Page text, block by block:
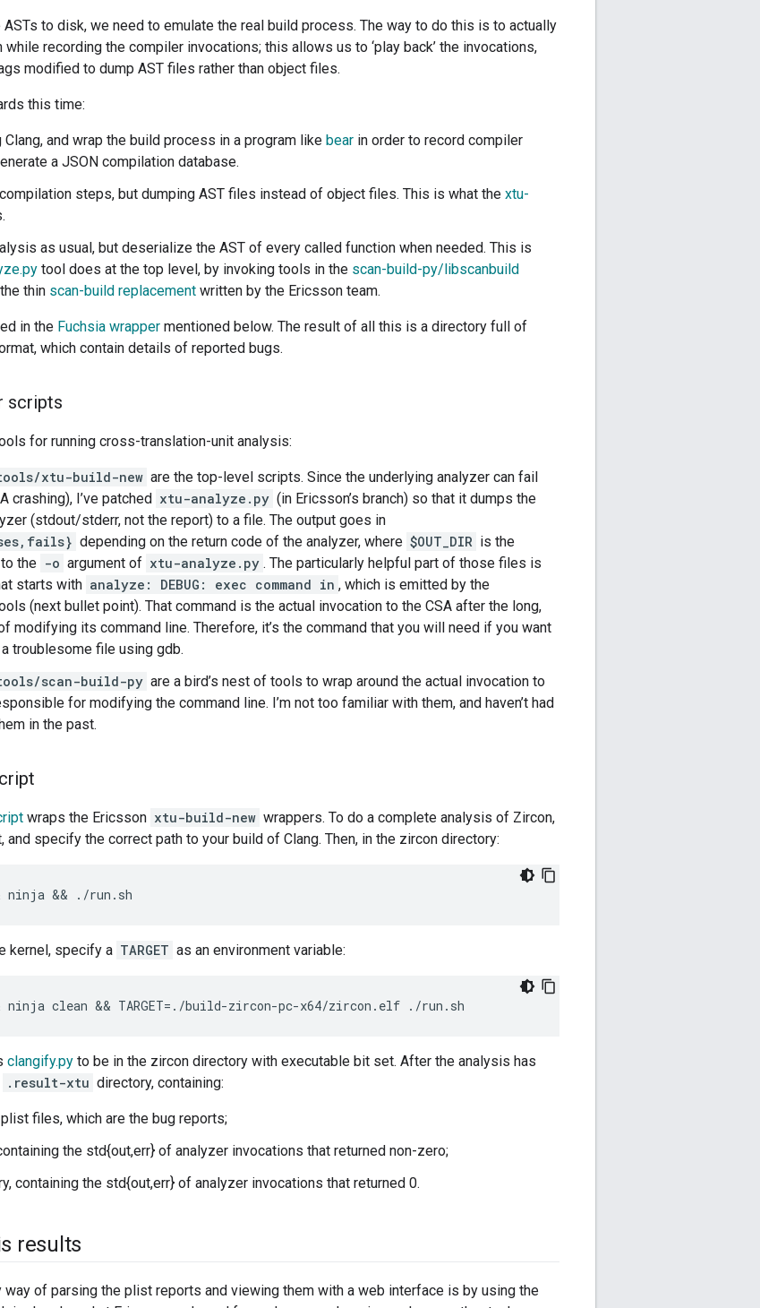
to disk, we need to emulate the real build process. The way to do this is to actually
recording the compiler invocations; this allows us to ‘play back’ the invocations,
modified to dump AST files rather than object files.
this time:
and wrap the build process in a program like bear in order to record compiler
a JSON compilation database.
steps, but dumping AST files instead of object files. This is what the xtu-
as usual, but deserialize the AST of every called function when needed. This is
tool does at the top level, by invoking tools in the scan-build-py/libscanbuild
thin scan-build replacement written by the Ericsson team.
in the Fuchsia wrapper mentioned below. The result of all this is a directory full of
which contain details of reported bugs.
scripts
for running cross-translation-unit analysis:
xtu-build-new are the top-level scripts. Since the underlying analyzer can fail
crashing), I’ve patched xtu-analyze.py (in Ericsson’s branch) so that it dumps the
(stdout/stderr, not the report) to a file. The output goes in
depending on the return code of the analyzer, where $OUT_DIR is the
the -o argument of xtu-analyze.py . The particularly helpful part of those files is
starts with analyze: DEBUG: exec command in , which is emitted by the
(next bullet point). That command is the actual invocation to the CSA after the long,
modifying its command line. Therefore, it’s the command that you will need if you want
troublesome file using gdb.
scan-build-py are a bird’s nest of tools to wrap around the actual invocation to
for modifying the command line. I’m not too familiar with them, and haven’t had
in the past.
wraps the Ericsson xtu-build-new wrappers. To do a complete analysis of Zircon,
and specify the correct path to your build of Clang. Then, in the zircon directory:
kernel, specify a TARGET as an environment variable:
clangify.py to be in the zircon directory with executable bit set. After the analysis has
.result-xtu directory, containing:
files, which are the bug reports;
the std{out,err} of analyzer invocations that returned non-zero;
containing the std{out,err} of analyzer invocations that returned 0.
results
way of parsing the plist reports and viewing them with a web interface is by using the